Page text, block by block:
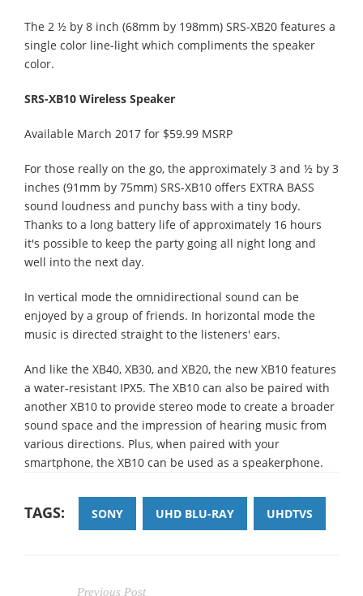
The 2 ½ by 8 inch (68mm by 198mm) SRS-XB20 features a
single color line-light which compliments the speaker
color.
SRS-XB10 Wireless Speaker
Available March 2017 for $59.99 MSRP
For those really on the go, the approximately 3 and ½ by 3
inches (91mm by 75mm) SRS-XB10 offers EXTRA BASS
sound loudness and punchy bass with a tiny body.
Thanks to a long battery life of approximately 16 hours
it's possible to keep the party going all night long and
well into the next day.
In vertical mode the omnidirectional sound can be
enjoyed by a group of friends. In horizontal mode the
music is directed straight to the listeners' ears.
And like the XB40, XB30, and XB20, the new XB10 features
a water-resistant IPX5. The XB10 can also be paired with
another XB10 to provide stereo mode to create a broader
sound space and the impression of hearing music from
various directions. Plus, when paired with your
smartphone, the XB10 can be used as a speakerphone.
TAGS: SONY UHD BLU-RAY UHDTVS
Previous Post